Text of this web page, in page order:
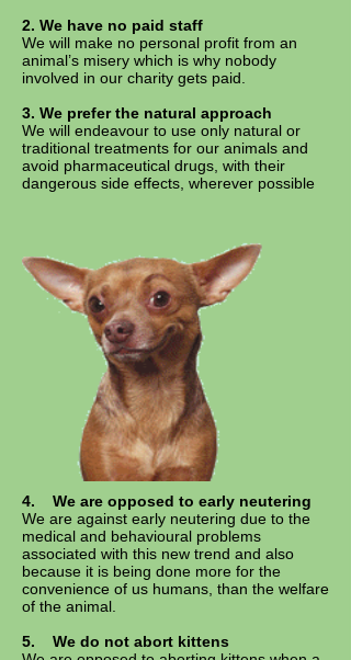
2. We have no paid staff
We will make no personal profit from an
animal’s misery which is why nobody
involved in our charity gets paid.
3. We prefer the natural approach
We will endeavour to use only natural or
traditional treatments for our animals and
avoid pharmaceutical drugs, with their
dangerous side effects, wherever possible
4. We are opposed to early neutering
We are against early neutering due to the
medical and behavioural problems
associated with this new trend and also
because it is being done more for the
convenience of us humans, than the welfare
of the animal.
5. We do not abort kittens